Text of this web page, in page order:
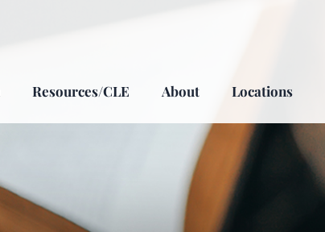
Resources/CLE About Locations